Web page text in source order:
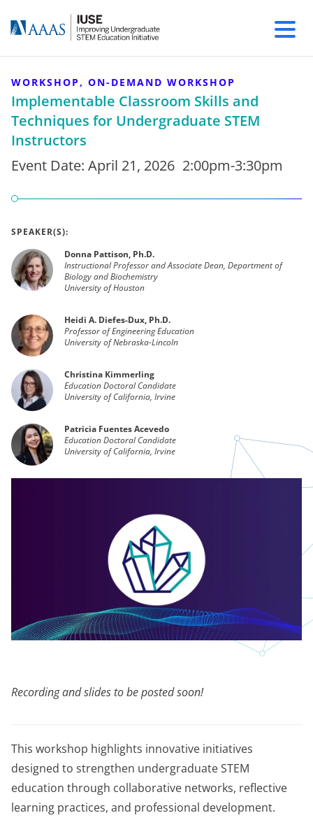
WORKSHOP, ON-DEMAND WORKSHOP
Implementable Classroom Skills and
Techniques for Undergraduate STEM
Instructors
Event Date: April 21, 2026 2:00pm-3:30pm
SPEAKER(S):
Donna Pattison, Ph.D.
Instructional Professor and Associate Dean, Department of
Biology and Biochemistry
University of Houston
Heidi A. Diefes-Dux, Ph.D.
Professor of Engineering Education
University of Nebraska-Lincoln
Christina Kimmerling
Education Doctoral Candidate
University of California, Irvine
Patricia Fuentes Acevedo
Education Doctoral Candidate
University of California, Irvine
Recording and slides to be posted soon!
This workshop highlights innovative initiatives
designed to strengthen undergraduate STEM
education through collaborative networks, reflective
learning practices, and professional development.